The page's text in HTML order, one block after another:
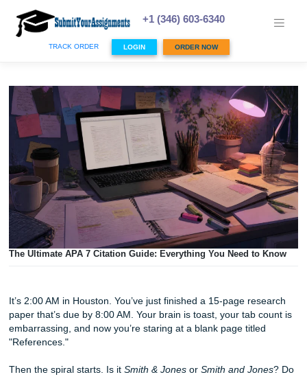
content
+1 (346) 603-6340
TRACK ORDER LOGIN ORDER NOW
The Ultimate APA 7 Citation Guide: Everything You Need
paper that’s due by 8:00 AM. Your brain is toast, your tab